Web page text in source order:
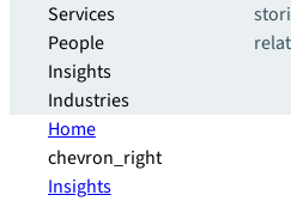
Services
People
Insights
Industries
Home
chevron_right
Insights